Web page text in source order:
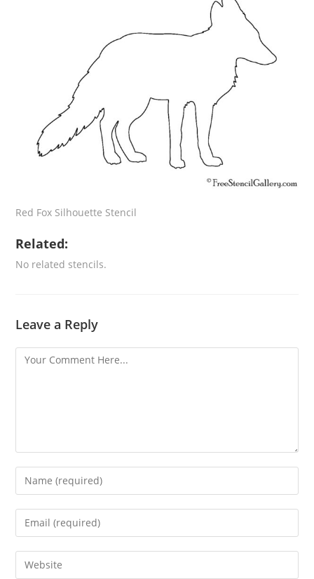
Red Fox Silhouette Stencil
Related:
No related stencils.
Leave a Reply